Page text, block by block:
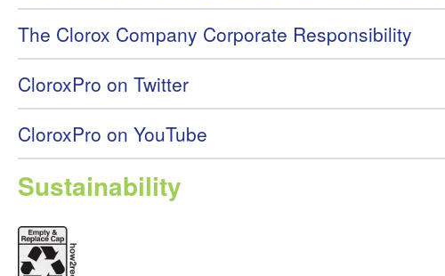
The Clorox Company Corporate Responsibility
CloroxPro on Twitter
CloroxPro on YouTube
Sustainability